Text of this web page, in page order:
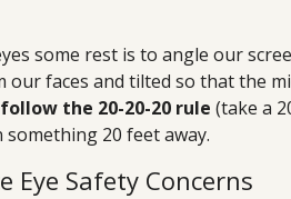
some rest is to angle our
our faces and tilted so that the
follow the 20-20-20 rule (take a
20 feet away.
Eye Safety Concerns